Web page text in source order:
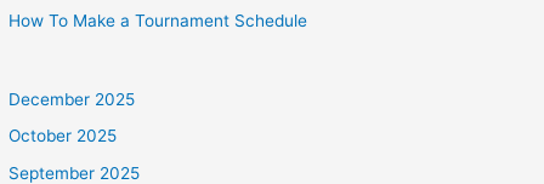
How To Make a Tournament Schedule
December 2025
October 2025
September 2025